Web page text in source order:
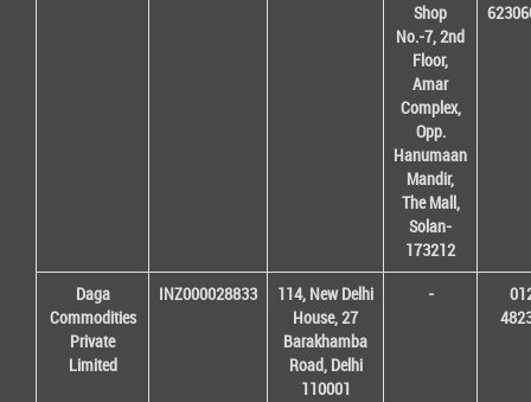
Shop
No.-7, 2nd
Floor,
Amar
Complex,
Opp.
Hanumaan
Mandir,
The Mall,
Solan-
173212
Daga
Commodities
Private
Limited
INZ000028833
114, New Delhi
House, 27
Barakhamba
Road, Delhi
110001
-